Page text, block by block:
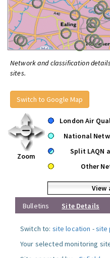
Network and classification
sites.
Switch to Google Map
Zoom
London Air
National
Split LAQN
Other
View
Bulletins
Site Details
Switch to: site location -site
Your selected monitoring